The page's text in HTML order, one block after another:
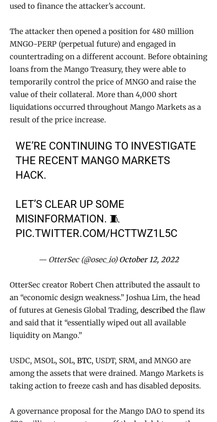
used to finance the attacker’s account.
The attacker then opened a position for 480 million
MNGO-PERP (perpetual future) and engaged in
countertrading on a different account. Before obtaining
loans from the Mango Treasury, they were able to
temporarily control the price of MNGO and raise the
value of their collateral. More than 4,000 short
liquidations occurred throughout Mango Markets as a
result of the price increase.
WE’RE CONTINUING TO INVESTIGATE
THE RECENT MANGO MARKETS
HACK.
LET’S CLEAR UP SOME
MISINFORMATION. 🧵
PIC.TWITTER.COM/HCTTWZ1L5C
— OtterSec (@osec_io) October 12, 2022
OtterSec creator Robert Chen attributed the assault to
an “economic design weakness.” Joshua Lim, the head
of futures at Genesis Global Trading, described the flaw
and said that it “essentially wiped out all available
liquidity on Mango.”
USDC, MSOL, SOL, BTC, USDT, SRM, and MNGO are
among the assets that were drained. Mango Markets is
taking action to freeze cash and has disabled deposits.
A governance proposal for the Mango DAO to spend its